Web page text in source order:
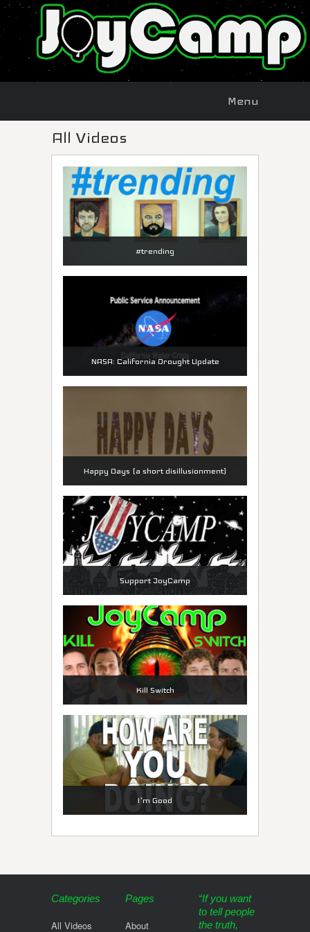
content
Menu
All Videos
#trending
NASA: California Drought Update
Happy Days (a short disillusionment)
Support JoyCamp
Kill Switch
I’m Good
Categories
All Videos
Pages
About
“If you want
to tell people
the truth,